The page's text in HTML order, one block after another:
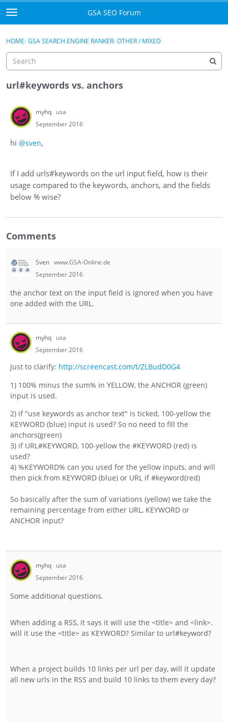
Skip to content
t
o
g
e
m
e
u
GSA SEO Forum
Mark All Viewed
Sign In
Register
Sign In · Register
HOME› GSA SEARCH ENGINE RANKER› OTHER / MIXED
url#keywords vs. anchors
myhq usa
September 2016
hi @sven,
If I add urls#keywords on the url input field, how is their
usage compared to the keywords, anchors, and the fields
below % wise?
Comments
Sven www.GSA-Online.de
September 2016
the anchor text on the input field is ignored when you have
one added with the URL.
myhq usa
September 2016
Just to clarify: http://screencast.com/t/ZLBudD0G4
1) 100% minus the sum% in YELLOW, the ANCHOR (green)
input is used.
2) if "use keywords as anchor text" is ticked, 100-yellow the
KEYWORD (blue) input is used? So no need to fill the
anchors(green)
3) if URL#KEYWORD, 100-yellow the #KEYWORD (red) is
used?
4) %KEYWORD% can you used for the yellow inputs, and will
then pick from KEYWORD (blue) or URL if #keyword(red)
So basically after the sum of variations (yellow) we take the
remaining percentage from either URL, KEYWORD or
ANCHOR input?
myhq usa
September 2016
Some additional questions.
When adding a RSS, it says it will use the <title> and <link>.
will it use the <title> as KEYWORD? Similar to url#keyword?
When a project builds 10 links per url per day, will it update
all new urls in the RSS and build 10 links to them every day?